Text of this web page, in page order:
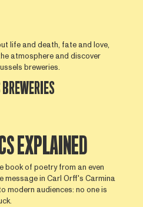
life and death, fate and love,
atmosphere and discover
breweries.
EXPLAINED
book of poetry from an even
message in Carl Orff's Carmina
modern audiences: no one is